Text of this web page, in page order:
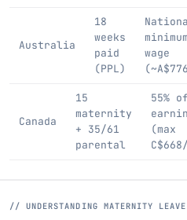
Australia
18
weeks
paid
(PPL)
minimum
wage
Canada
15
maternity
+ 35/61
parental
55% of
(max
// UNDERSTANDING MATERNITY